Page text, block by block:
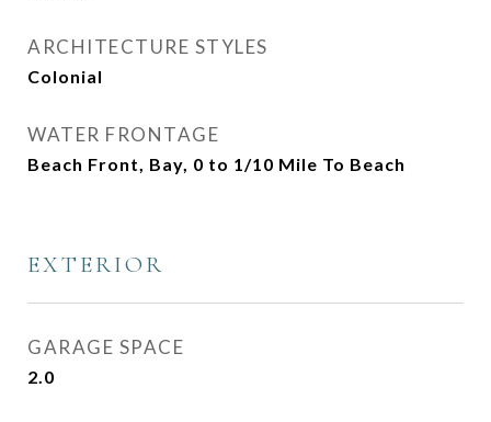
ARCHITECTURE STYLES
Colonial
WATER FRONTAGE
Beach Front, Bay, 0 to 1/10 Mile To Beach
EXTERIOR
GARAGE SPACE
2.0